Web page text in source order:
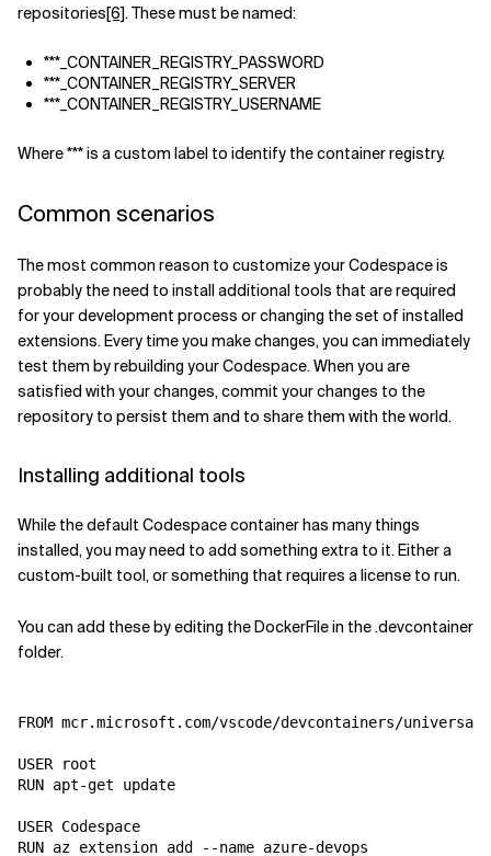
repositories[6]. These must be named:
***_CONTAINER_REGISTRY_PASSWORD
***_CONTAINER_REGISTRY_SERVER
***_CONTAINER_REGISTRY_USERNAME
Where *** is a custom label to identify the container registry.
Common scenarios
The most common reason to customize your Codespace is
probably the need to install additional tools that are required
for your development process or changing the set of installed
extensions. Every time you make changes, you can immediately
test them by rebuilding your Codespace. When you are
satisfied with your changes, commit your changes to the
repository to persist them and to share them with the world.
Installing additional tools
While the default Codespace container has many things
installed, you may need to add something extra to it. Either a
custom-built tool, or something that requires a license to run.
You can add these by editing the DockerFile in the .devcontainer
folder.
FROM mcr.microsoft.com/vscode/devcontainers/
USER root
RUN apt-get update
USER Codespace